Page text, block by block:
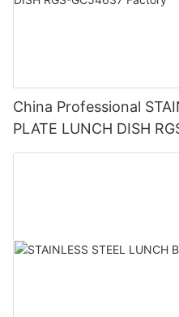
China Professional
PLATE LUNCH DISH